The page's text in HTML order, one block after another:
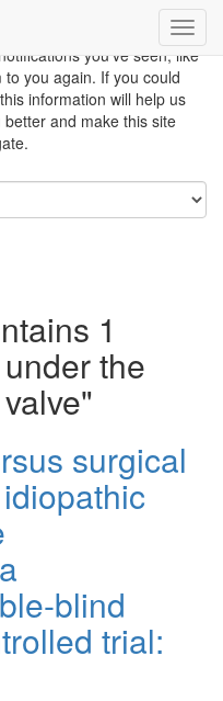
you use the website so it
on your needs and also
you’ve seen, like
to you again. If you could
information will help us
and make this site
1
the
surgical
blind
trial: